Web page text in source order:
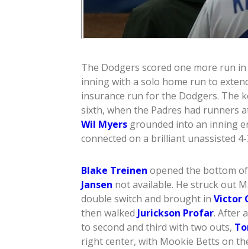
The Dodgers scored one more run
inning with a solo home run to
insurance run for the Dodgers. The
sixth, when the Padres had runners
Wil Myers grounded into an inning
connected on a brilliant unassisted
Blake Treinen opened the bottom
Jansen not available. He struck out
double switch and brought in Victor
then walked Jurickson Profar. After a
to second and third with two outs,
right center, with Mookie Betts on